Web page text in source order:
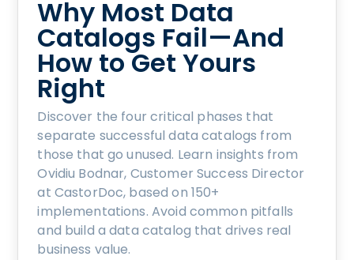
Why Most Data
Catalogs Fail—And
How to Get Yours
Right
Discover the four critical phases that
separate successful data catalogs from
those that go unused. Learn insights from
Ovidiu Bodnar, Customer Success Director
at CastorDoc, based on 150+
implementations. Avoid common pitfalls
and build a data catalog that drives real
business value.